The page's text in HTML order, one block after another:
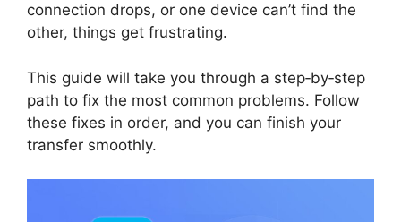
connection drops, or one device can’t find the
other, things get frustrating.
This guide will take you through a step‑by‑step
path to fix the most common problems. Follow
these fixes in order, and you can finish your
transfer smoothly.